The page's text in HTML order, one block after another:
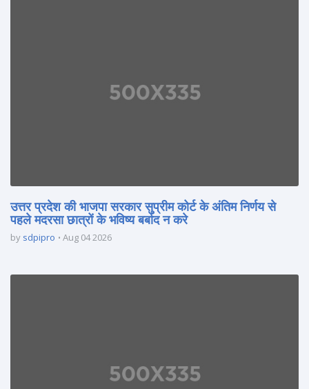
उत्तर प्रदेश की भाजपा सरकार सुप्रीम कोर्ट के अंतिम निर्णय से
पहले मदरसा छात्रों के भविष्य बर्बाद न करे
by sdpipro Aug 04 2026